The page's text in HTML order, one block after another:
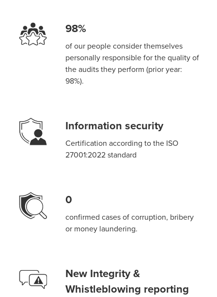
98%
of our people consider themselves
personally responsible for the quality of
the audits they perform (prior year:
98%).
Information security
Certification according to the ISO
27001:2022 standard
0
confirmed cases of corruption, bribery
or money laundering.
New Integrity &
Whistleblowing reporting